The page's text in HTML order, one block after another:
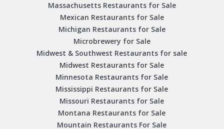
Massachusetts Restaurants for Sale
Mexican Restaurants for Sale
Michigan Restaurants for Sale
Microbrewery for Sale
Midwest & Southwest Restaurants for sale
Midwest Restaurants for Sale
Minnesota Restaurants for Sale
Mississippi Restaurants for Sale
Missouri Restaurants for Sale
Montana Restaurants for Sale
Mountain Restaurants For Sale